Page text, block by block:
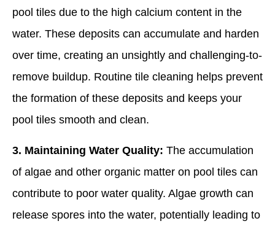
pool tiles due to the high calcium content in the
water. These deposits can accumulate and harden
over time, creating an unsightly and challenging-to-
remove buildup. Routine tile cleaning helps prevent
the formation of these deposits and keeps your
pool tiles smooth and clean.
3. Maintaining Water Quality: The accumulation
of algae and other organic matter on pool tiles can
contribute to poor water quality. Algae growth can
release spores into the water, potentially leading to